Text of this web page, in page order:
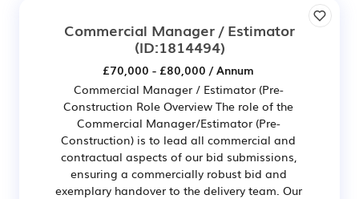
Commercial Manager / Estimator
(ID:1814494)
£70,000 - £80,000 / Annum
Commercial Manager / Estimator (Pre-
Construction Role Overview The role of the
Commercial Manager/Estimator (Pre-
Construction) is to lead all commercial and
contractual aspects of our bid submissions,
ensuring a commercially robust bid and
exemplary handover to the delivery team. Our